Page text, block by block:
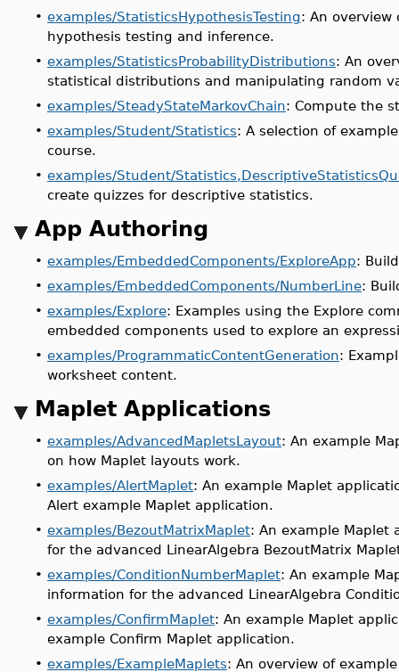
• examples/StatisticsHypothesisTesting: An overview
hypothesis testing and inference.
• examples/StatisticsProbabilityDistributions: An
statistical distributions and manipulating random
• examples/SteadyStateMarkovChain: Compute the
• examples/Student/Statistics: A selection of
course.
• examples/Student/
create quizzes for descriptive statistics.
App Authoring
• examples/EmbeddedComponents/ExploreApp:
• examples/EmbeddedComponents/NumberLine:
• examples/Explore: Examples using the Explore
embedded components used to explore an
• examples/ProgrammaticContentGeneration:
worksheet content.
Maplet Applications
• examples/AdvancedMapletsLayout: An example
on how Maplet layouts work.
• examples/AlertMaplet: An example Maplet
Alert example Maplet application.
• examples/BezoutMatrixMaplet: An example Maplet
for the advanced LinearAlgebra BezoutMatrix
• examples/ConditionNumberMaplet: An example
information for the advanced LinearAlgebra
• examples/ConfirmMaplet: An example Maplet
example Confirm Maplet application.
• examples/ExampleMaplets: An overview of